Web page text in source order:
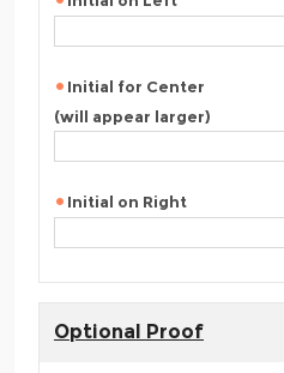
Initial for Center
(will appear larger)
Initial on Right
Optional Proof